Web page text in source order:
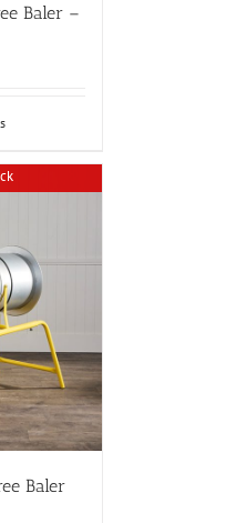
Baler –
Baler